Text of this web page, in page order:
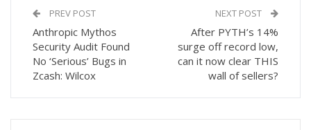
PREV POST
Anthropic Mythos
Security Audit Found
No ‘Serious’ Bugs in
Zcash: Wilcox
NEXT POST
After PYTH’s 14%
surge off record low,
can it now clear THIS
wall of sellers?